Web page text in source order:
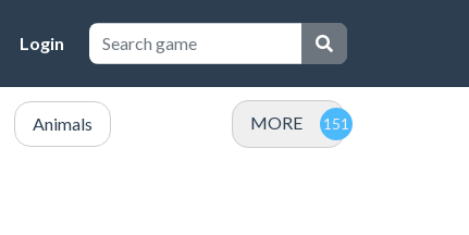
Login
Animals MORE